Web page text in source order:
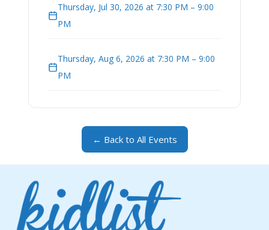
Thursday, Jul 30, 2026 at 7:30 PM – 9:00
PM
Thursday, Aug 6, 2026 at 7:30 PM – 9:00
PM
← Back to All Events